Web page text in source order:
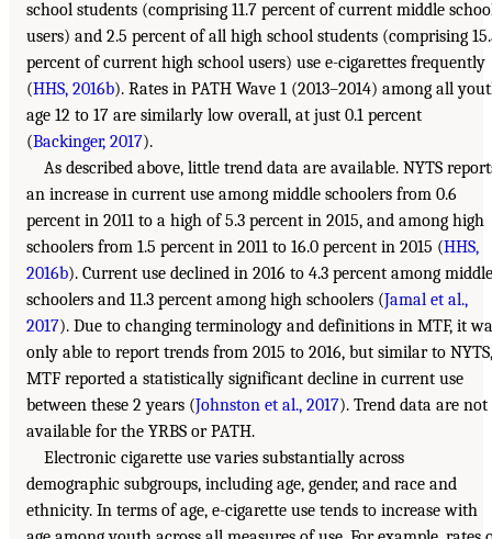
school students (comprising 11.7 percent of current middle
users) and 2.5 percent of all high school students (comprising
percent of current high school users) use e-cigarettes frequently
(HHS, 2016b). Rates in PATH Wave 1 (2013–2014) among all
age 12 to 17 are similarly low overall, at just 0.1 percent
(Backinger, 2017).
As described above, little trend data are available. NYTS
an increase in current use among middle schoolers from 0.6
percent in 2011 to a high of 5.3 percent in 2015, and among high
schoolers from 1.5 percent in 2011 to 16.0 percent in 2015 (HHS,
2016b). Current use declined in 2016 to 4.3 percent among middle
schoolers and 11.3 percent among high schoolers (Jamal et al.,
2017). Due to changing terminology and definitions in MTF, it
only able to report trends from 2015 to 2016, but similar to NYTS,
MTF reported a statistically significant decline in current use
between these 2 years (Johnston et al., 2017). Trend data are not
available for the YRBS or PATH.
Electronic cigarette use varies substantially across
demographic subgroups, including age, gender, and race and
ethnicity. In terms of age, e-cigarette use tends to increase with